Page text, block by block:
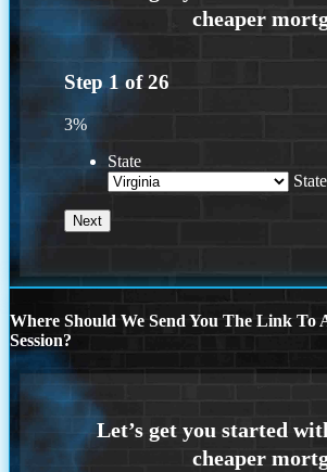
Step 1 of26
3%
State
State
Where Should We Send You The Link To
Session?